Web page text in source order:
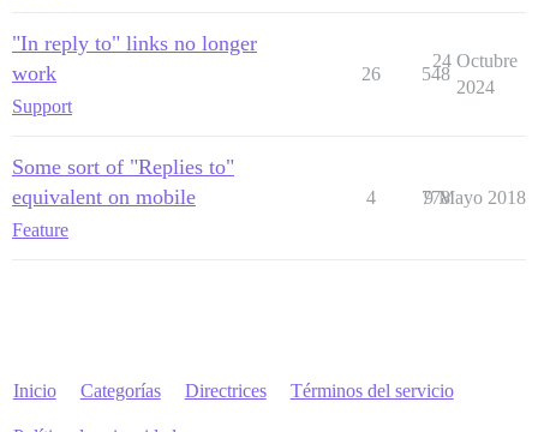
"In reply to" links no longer
work
Support
26 548
24 Octubre
2024
Some sort of "Replies to"
equivalent on mobile
Feature
4 778
9 Mayo 2018
Inicio Categorías Directrices Términos del servicio